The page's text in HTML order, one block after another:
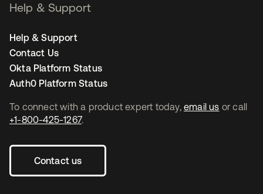
To connect with a product expert today, email us or call
+1-800-425-1267.
Contact us
Help & Support
Help & Support
Contact Us
Okta Platform Status
Auth0 Platform Status